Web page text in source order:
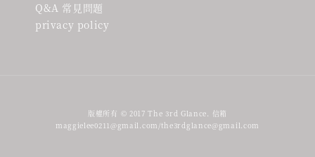
Q&A 常見問題
privacy policy
版權所有 © 2017 The 3rd Glance. 信箱
maggielee0211@gmail.com/the3rdglance@gmail.com